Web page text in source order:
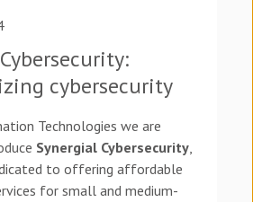
cybersecurity
Technologies we are
Synergial Cybersecurity,
to offering affordable
for small and medium-